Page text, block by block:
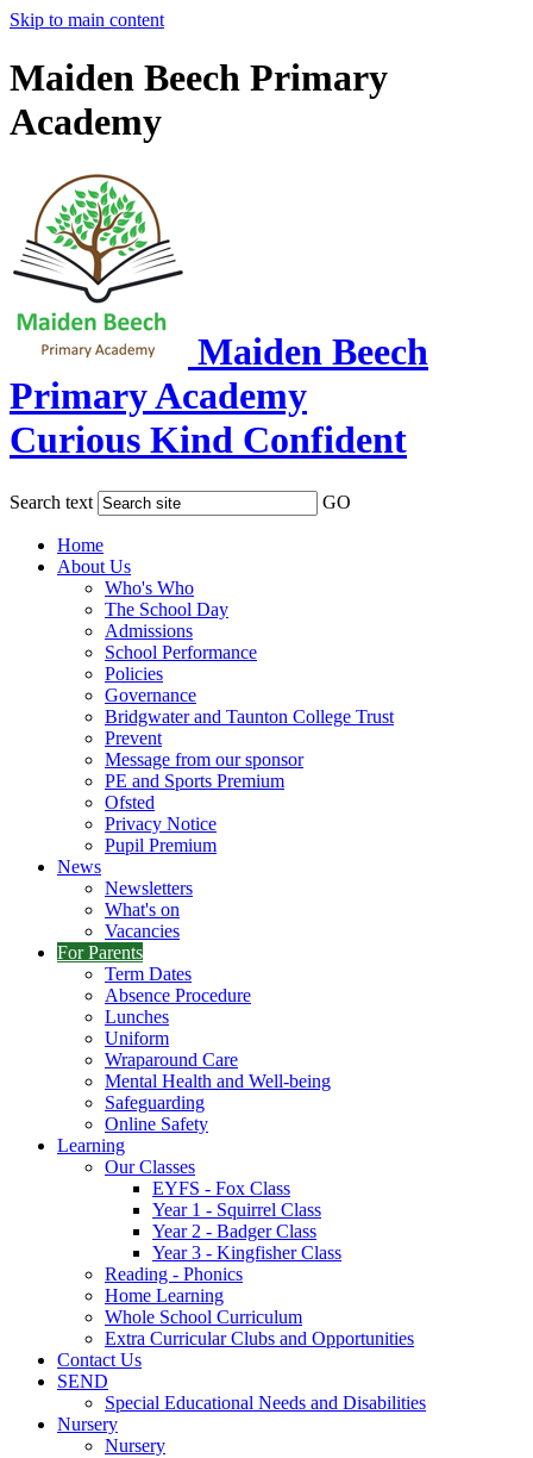
Skip to main content
Maiden Beech Primary
Academy
Maiden Beech
Primary Academy
Curious Kind Confident
Search text GO
Home
About Us
Who's Who
The School Day
Admissions
School Performance
Policies
Governance
Bridgwater and Taunton College Trust
Prevent
Message from our sponsor
PE and Sports Premium
Ofsted
Privacy Notice
Pupil Premium
News
Newsletters
What's on
Vacancies
For Parents
Term Dates
Absence Procedure
Lunches
Uniform
Wraparound Care
Mental Health and Well-being
Safeguarding
Online Safety
Learning
Our Classes
EYFS - Fox Class
Year 1 - Squirrel Class
Year 2 - Badger Class
Year 3 - Kingfisher Class
Reading - Phonics
Home Learning
Whole School Curriculum
Extra Curricular Clubs and Opportunities
Contact Us
SEND
Special Educational Needs and Disabilities
Nursery
Nursery